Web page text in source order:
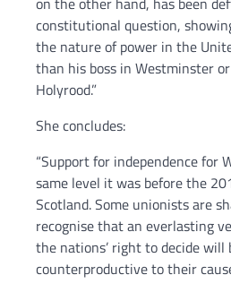
constitutional question,
the nature of power in the
than his boss in Westminster
Holyrood.”
She concludes:
“Support for independence for
same level it was before the
Scotland. Some unionists are
recognise that an everlasting
the nations’ right to decide will
counterproductive to their